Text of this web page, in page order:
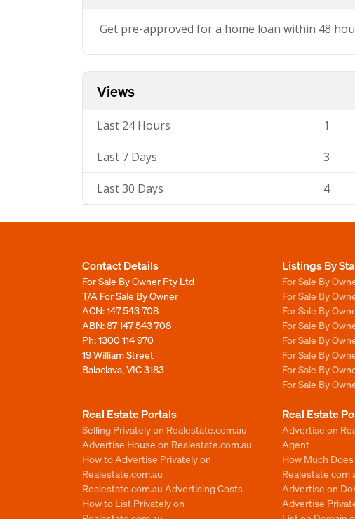
Get pre-approved for a home loan within 48
Views
Last 24 Hours 1
Last 7 Days 3
Last 30 Days 4
Contact Details
For Sale By Owner Pty Ltd
T/A For Sale By Owner
ACN: 147 543 708
ABN: 87 147 543 708
Ph:1300 114 970
19 William Street
Balaclava, VIC 3183
Listings By
For Sale By
For Sale By
For Sale By
For Sale By
For Sale By
For Sale By
For Sale By
For Sale By
Real Estate Portals
Selling Privately on Realestate.com.au
Advertise House on Realestate.com.au
How to Advertise Privately on
Realestate.com.au
Realestate.com.au Advertising Costs
How to List Privately on
Real Estate
Advertise on
Agent
How Much
Realestate com
Advertise on
Advertise